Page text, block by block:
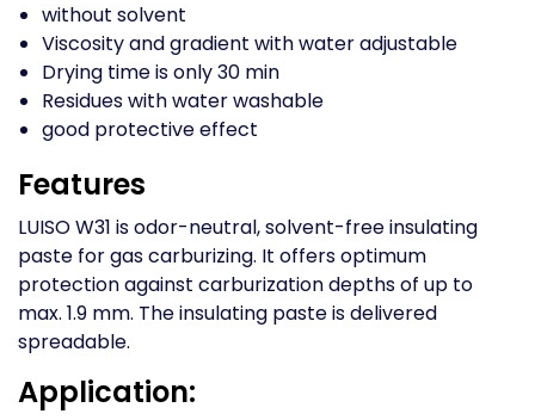
without solvent
Viscosity and gradient with water adjustable
Drying time is only 30 min
Residues with water washable
good protective effect
Features
LUISO W31 is odor-neutral, solvent-free insulating
paste for gas carburizing. It offers optimum
protection against carburization depths of up to
max. 1.9 mm. The insulating paste is delivered
spreadable.
Application: